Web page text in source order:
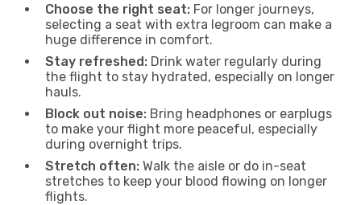
Choose the right seat: For longer journeys,
selecting a seat with extra legroom can make a
huge difference in comfort.
Stay refreshed: Drink water regularly during
the flight to stay hydrated, especially on longer
hauls.
Block out noise: Bring headphones or earplugs
to make your flight more peaceful, especially
during overnight trips.
Stretch often: Walk the aisle or do in-seat
stretches to keep your blood flowing on longer
flights.